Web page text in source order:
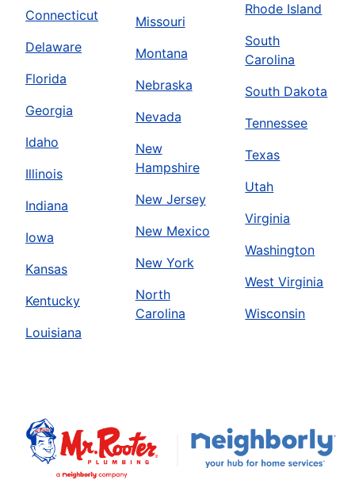
Connecticut
Delaware
Florida
Georgia
Idaho
Illinois
Indiana
Iowa
Kansas
Kentucky
Louisiana
Missouri
Montana
Nebraska
Nevada
New
Hampshire
New Jersey
New Mexico
New York
North
Carolina
Rhode Island
South
Carolina
South Dakota
Tennessee
Texas
Utah
Virginia
Washington
West Virginia
Wisconsin